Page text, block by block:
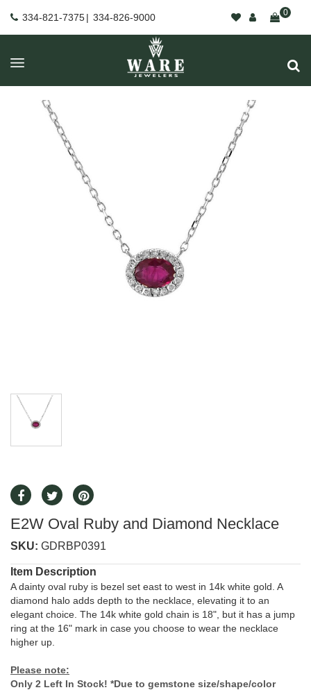
334-821-7375| 334-826-9000 0
E2W Oval Ruby and Diamond Necklace
SKU: GDRBP0391
Item Description
A dainty oval ruby is bezel set east to west in 14k white gold. A
diamond halo adds depth to the necklace, elevating it to an
elegant choice. The 14k white gold chain is 18", but it has a jump
ring at the 16" mark in case you choose to wear the necklace
higher up.
Please note:
Only 2 Left In Stock! *Due to gemstone size/shape/color